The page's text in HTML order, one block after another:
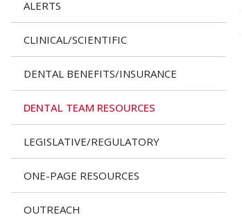
ALERTS
CLINICAL/SCIENTIFIC
DENTAL BENEFITS/INSURANCE
DENTAL TEAM RESOURCES
LEGISLATIVE/REGULATORY
ONE-PAGE RESOURCES
OUTREACH